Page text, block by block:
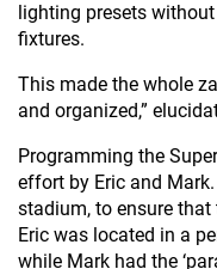
lighting presets
fixtures.
This made the whole
and organized,”
Programming the
effort by Eric and
stadium, to ensure
Eric was located in a
while Mark had the